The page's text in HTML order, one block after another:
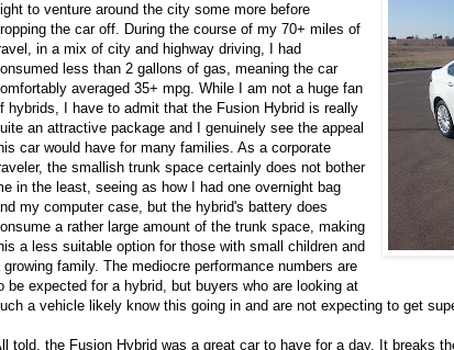
to venture around the city some more before
the car off. During the course of my 70+ miles of
in a mix of city and highway driving, I had
less than 2 gallons of gas, meaning the car
averaged 35+ mpg. While I am not a huge fan
hybrids, I have to admit that the Fusion Hybrid is really
an attractive package and I genuinely see the appeal
car would have for many families. As a corporate
the smallish trunk space certainly does not bother
in the least, seeing as how I had one overnight bag
my computer case, but the hybrid's battery does
a rather large amount of the trunk space, making
a less suitable option for those with small children and
growing family. The mediocre performance numbers are
be expected for a hybrid, but buyers who are looking at
a vehicle likely know this going in and are not expecting to get
told, the Fusion Hybrid was a great car to have for a day. It breaks